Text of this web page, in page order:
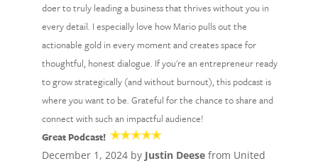
doer to truly leading a business that thrives without you in
every detail. I especially love how Mario pulls out the
actionable gold in every moment and creates space for
thoughtful, honest dialogue. If you're an entrepreneur ready
to grow strategically (and without burnout), this podcast is
where you want to be. Grateful for the chance to share and
connect with such an impactful audience!
Great Podcast!
December 1, 2024 by Justin Deesefrom United